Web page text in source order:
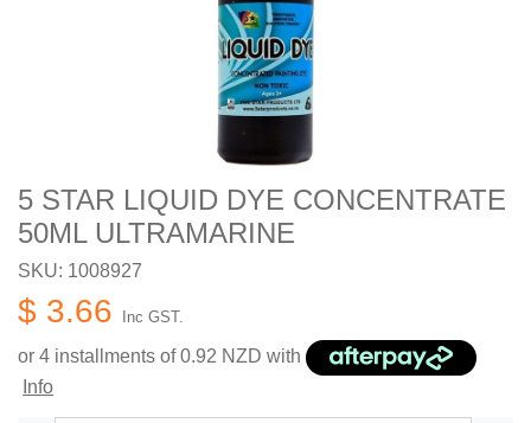
5 STAR LIQUID DYE CONCENTRATE
50ML ULTRAMARINE
SKU: 1008927
$ 3.66 Inc GST.
or 4 installments of0.92 NZD with
Info